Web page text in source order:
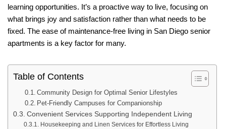
learning opportunities. It’s a proactive way to live, focusing on
what brings joy and satisfaction rather than what needs to be
fixed. The ease of maintenance-free living in San Diego senior
apartments is a key factor for many.
Table of Contents
Community Design for Optimal Senior Lifestyles
Pet-Friendly Campuses for Companionship
Convenient Services Supporting Independent Living
Housekeeping and Linen Services for Effortless Living